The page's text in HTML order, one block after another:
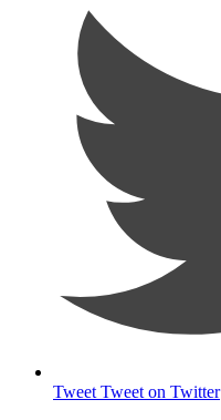
Tweet Tweet on Twitter